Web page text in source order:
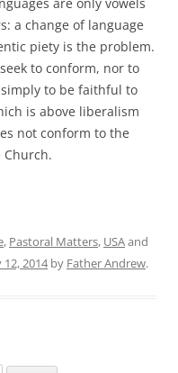
a change of language
piety is the problem.
to conform, nor to
to be faithful to
is above liberalism
not conform to the
, Pastoral Matters, USAand
12, 2014by Father Andrew.